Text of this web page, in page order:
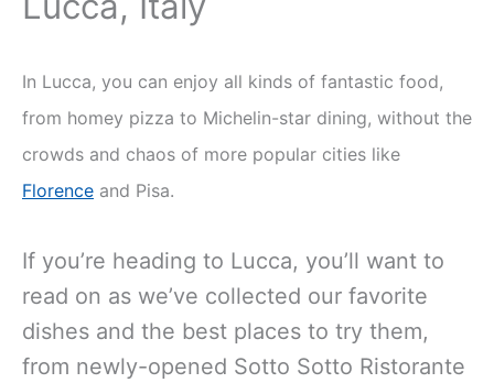
In Lucca, you can enjoy all kinds of fantastic food,
from homey pizza to Michelin-star dining, without the
crowds and chaos of more popular cities like
Florence and Pisa.
If you’re heading to Lucca, you’ll want to
read on as we’ve collected our favorite
dishes and the best places to try them,
from newly-opened Sotto Sotto Ristorante